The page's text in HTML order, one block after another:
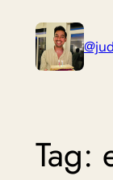
content
Tag: